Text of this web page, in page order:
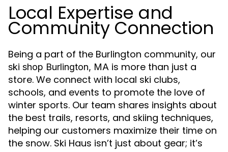
Local Expertise and
Community Connection
Being a part of the Burlington community, our
ski shop Burlington, MA is more than just a
store. We connect with local ski clubs,
schools, and events to promote the love of
winter sports. Our team shares insights about
the best trails, resorts, and skiing techniques,
helping our customers maximize their time on
the snow. Ski Haus isn’t just about gear; it’s